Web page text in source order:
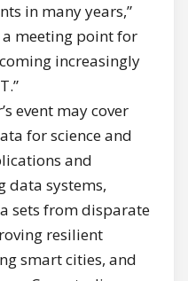
in many years,”
a meeting point for
increasingly
event may cover
for science and
and
data systems,
sets from disparate
resilient
smart cities, and